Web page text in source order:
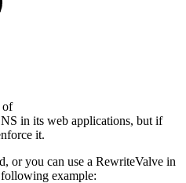
of
in its web applications, but if
it.
or you can use a RewriteValve in
example: